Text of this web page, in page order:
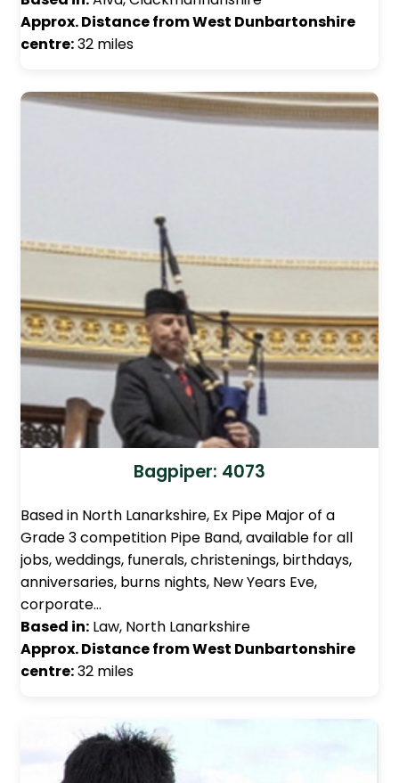
Approx. Distance from West Dunbartonshire
centre:32 miles
Bagpiper: 4073
Based in North Lanarkshire, Ex Pipe Major of a
Grade 3 competition Pipe Band, available for all
jobs, weddings, funerals, christenings, birthdays,
anniversaries, burns nights, New Years Eve,
corporate…
Based in: Law, North Lanarkshire
Approx. Distance from West Dunbartonshire
centre:32 miles